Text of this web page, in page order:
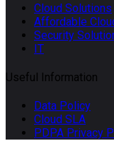
Cloud Solutions
Affordable
Security
IT
Useful Information
Data Policy
Cloud SLA
PDPA Privacy